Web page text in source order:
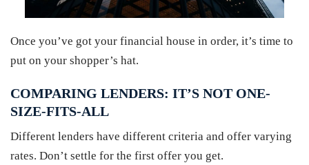
Once you’ve got your financial house in order, it’s time to
put on your shopper’s hat.
COMPARING LENDERS: IT’S NOT ONE-
SIZE-FITS-ALL
Different lenders have different criteria and offer varying
rates. Don’t settle for the first offer you get.